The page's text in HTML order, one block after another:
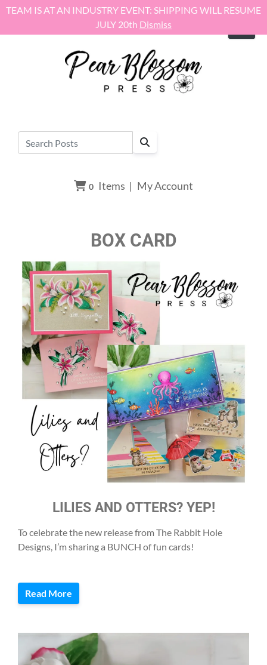
TEAM IS AT AN INDUSTRY EVENT: SHIPPING WILL RESUME
JULY 20th Dismiss
Skip to content
0 Items | My Account
BOX CARD
LILIES AND OTTERS? YEP!
To celebrate the new release from The Rabbit Hole
Designs, I’m sharing a BUNCH of fun cards!
Read More